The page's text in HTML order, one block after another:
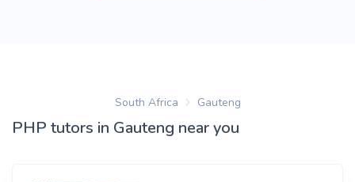
South Africa Gauteng
PHP tutors in Gauteng near you